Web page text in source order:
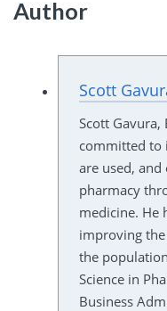
Author
Scott
Scott Gavura,
committed to
are used,
pharmacy
medicine. He
improving
the
Science in
Business